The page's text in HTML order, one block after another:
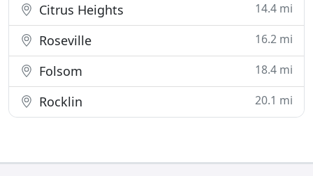
Citrus Heights 14.4 mi
Roseville 16.2 mi
Folsom 18.4 mi
Rocklin 20.1 mi